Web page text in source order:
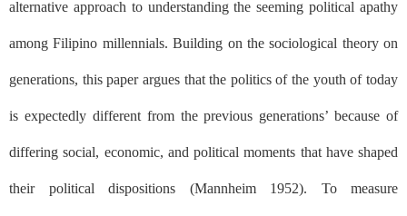
alternative approach to understanding the seeming political apathy
among Filipino millennials. Building on the sociological theory on
generations, this paper argues that the politics of the youth of today
is expectedly different from the previous generations’ because of
differing social, economic, and political moments that have shaped
their political dispositions (Mannheim 1952). To measure